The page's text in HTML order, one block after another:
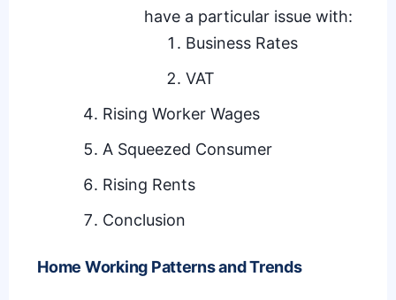
have a particular issue with:
Business Rates
VAT
Rising Worker Wages
A Squeezed Consumer
Rising Rents
Conclusion
Home Working Patterns and Trends